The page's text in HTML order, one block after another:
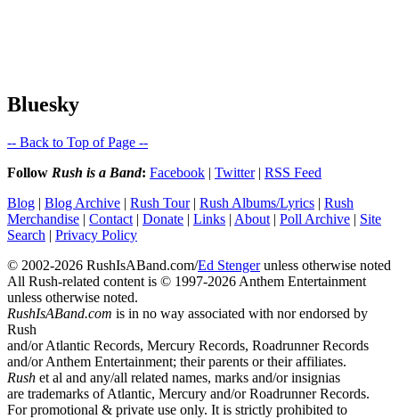
Bluesky
-- Back to Top of Page --
Follow Rush is a Band: Facebook | Twitter| RSS Feed
Blog | Blog Archive | Rush Tour| Rush Albums/Lyrics | Rush
Merchandise | Contact | Donate | Links | About | Poll Archive | Site
Search | Privacy Policy
© 2002-2026 RushIsABand.com/Ed Stengerunless otherwise noted
All Rush-related content is © 1997-2026 Anthem Entertainment
unless otherwise noted.
RushIsABand.com is in no way associated with nor endorsed by
Rush
and/or Atlantic Records, Mercury Records, Roadrunner Records
and/or Anthem Entertainment; their parents or their affiliates.
Rush et al and any/all related names, marks and/or insignias
are trademarks of Atlantic, Mercury and/or Roadrunner Records.
For promotional & private use only. It is strictly prohibited to